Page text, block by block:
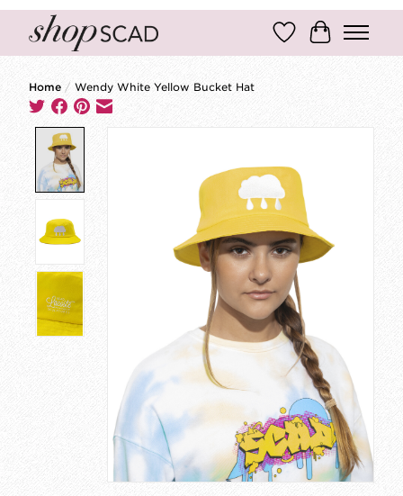
Wish ListCart
Home / Wendy White Yellow Bucket Hat